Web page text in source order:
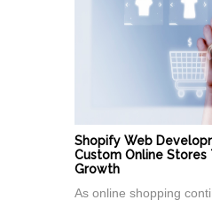
Shopify Web
Custom Online Stores
Growth
As online shopping